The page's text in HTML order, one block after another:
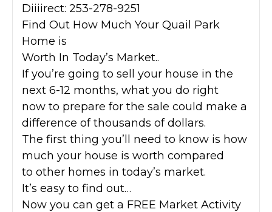
Diiiirect: 253-278-9251
Find Out How Much Your Quail Park
Home is
Worth In Today’s Market..
If you’re going to sell your house in the
next 6-12 months, what you do right
now to prepare for the sale could make a
difference of thousands of dollars.
The first thing you’ll need to know is how
much your house is worth compared
to other homes in today’s market.
It’s easy to find out…
Now you can get a FREE Market Activity